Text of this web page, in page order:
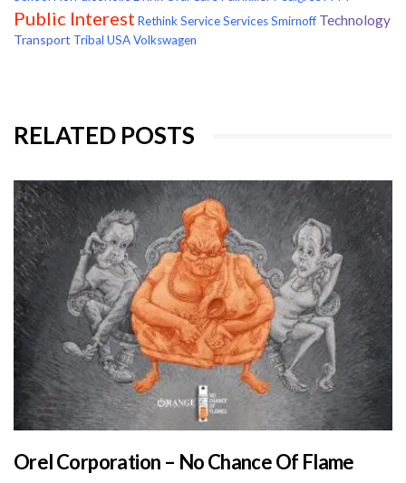
Public Interest RethinkServiceServicesSmirnoff Technology
Transport Tribal USAVolkswagen
RELATED POSTS
Orel Corporation – No Chance Of Flame